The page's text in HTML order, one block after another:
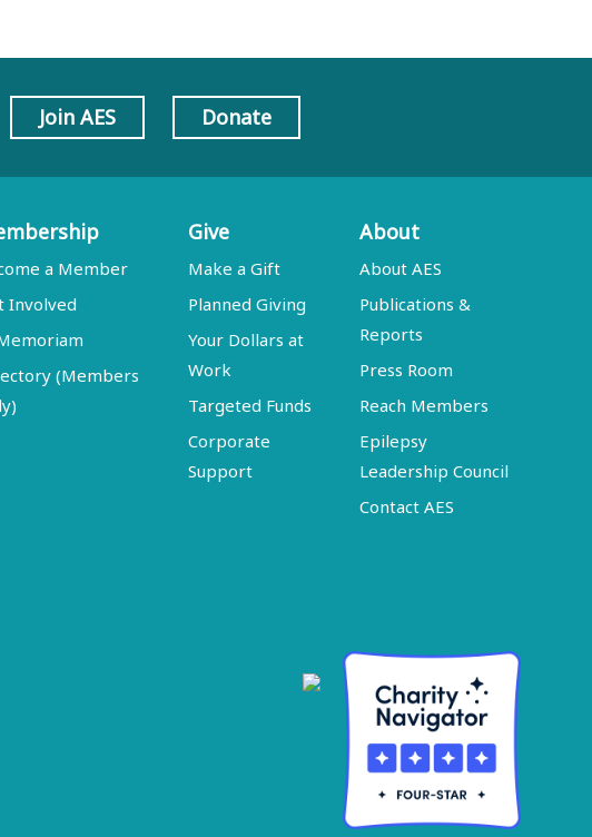
Join AES Donate
a Member
Involved
(Members
Give
Make a Gift
Planned Giving
Your Dollars at
Work
Targeted Funds
Corporate
Support
About
About AES
Publications &
Reports
Press Room
Reach Members
Epilepsy
Leadership Council
Contact AES